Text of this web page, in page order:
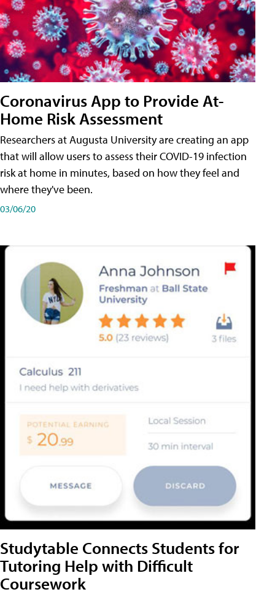
Coronavirus App to Provide At-
Home Risk Assessment
Researchers at Augusta University are creating an app
that will allow users to assess their COVID-19 infection
risk at home in minutes, based on how they feel and
where they've been.
03/06/20
Studytable Connects Students for
Tutoring Help with Difficult
Coursework